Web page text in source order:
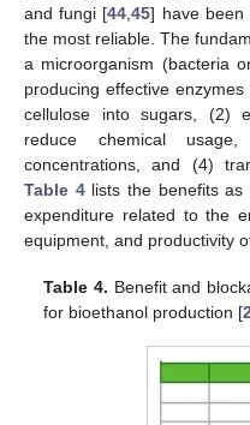
and fungi [44,45] have been
the most reliable. The
a microorganism (bacteria
producing effective
cellulose into sugars, (2)
reduce chemical
concentrations, and (4)
Table 4lists the benefits as
expenditure related to the
equipment, and productivity
Table 4. Benefit and
for bioethanol production [